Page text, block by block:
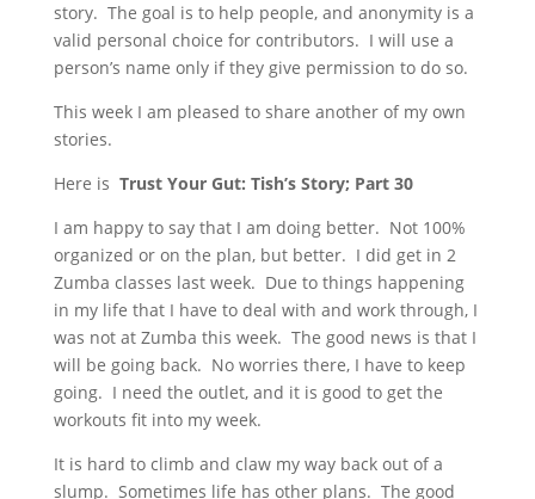
story. The goal is to help people, and anonymity is a
valid personal choice for contributors. I will use a
person’s name only if they give permission to do so.
This week I am pleased to share another of my own
stories.
Here is Trust Your Gut: Tish’s Story; Part 30
I am happy to say that I am doing better. Not 100%
organized or on the plan, but better. I did get in 2
Zumba classes last week. Due to things happening
in my life that I have to deal with and work through, I
was not at Zumba this week. The good news is that I
will be going back. No worries there, I have to keep
going. I need the outlet, and it is good to get the
workouts fit into my week.
It is hard to climb and claw my way back out of a
slump. Sometimes life has other plans. The good